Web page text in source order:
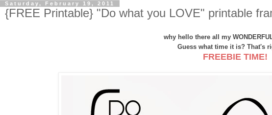
Saturday, February 19, 2011
{FREE Printable} "Do what you LOVE" printable
why hello there all my
Guess what time it is? That's
FREEBIE TIME!